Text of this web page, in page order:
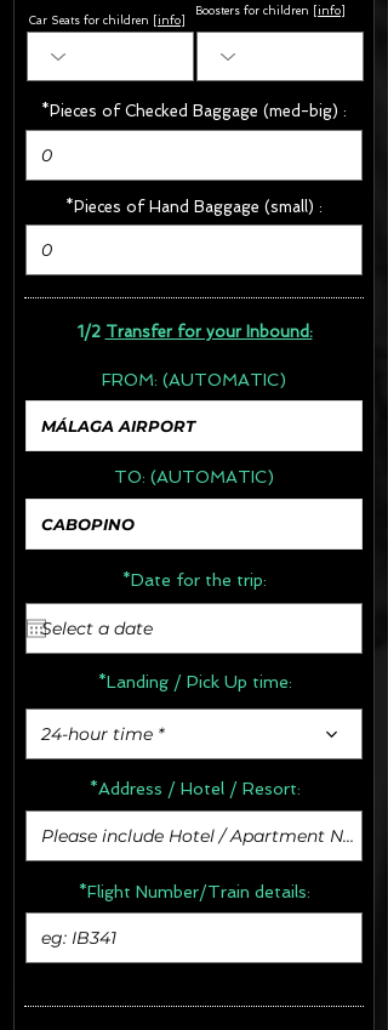
Car Seats for children [ info
*Pieces of Checked Baggage (med-big) :
*Pieces of Hand Baggage (small) :
1/2 Transfer for your Inbound:
FROM: (AUTOMATIC)
TO: (AUTOMATIC)
*Date for the trip:
*Landing / Pick Up time:
24-hour time *
*Address / Hotel / Resort:
*Flight Number/Train details:
Boosters for children info